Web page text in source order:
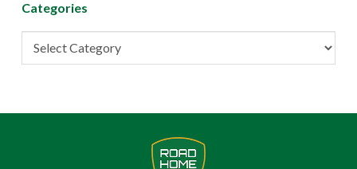
Categories
Categories